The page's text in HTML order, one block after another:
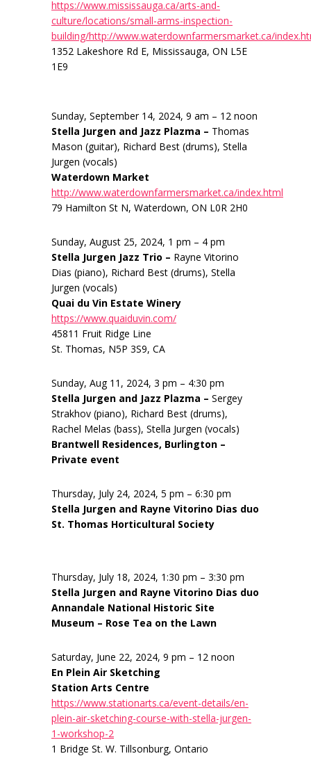
https://www.mississauga.ca/arts-and-
culture/locations/small-arms-inspection-
building/http://www.waterdownfarmersmarket.ca/
1352 Lakeshore Rd E, Mississauga, ON L5E
1E9
Sunday, September 14, 2024, 9 am – 12 noon
Stella Jurgen and Jazz Plazma – Thomas
Mason (guitar), Richard Best (drums), Stella
Jurgen (vocals)
Waterdown Market
http://www.waterdownfarmersmarket.ca/index.html
79 Hamilton St N, Waterdown, ON L0R 2H0
Sunday, August 25, 2024, 1 pm – 4 pm
Stella Jurgen Jazz Trio – Rayne Vitorino
Dias (piano), Richard Best (drums), Stella
Jurgen (vocals)
Quai du Vin Estate Winery
https://www.quaiduvin.com/
45811 Fruit Ridge Line
St. Thomas, N5P 3S9, CA
Sunday, Aug 11, 2024, 3 pm – 4:30 pm
Stella Jurgen and Jazz Plazma – Sergey
Strakhov (piano), Richard Best (drums),
Rachel Melas (bass), Stella Jurgen (vocals)
Brantwell Residences, Burlington –
Private event
Thursday, July 24, 2024, 5 pm – 6:30 pm
Stella Jurgen and Rayne Vitorino Dias duo
St. Thomas Horticultural Society
Thursday, July 18, 2024, 1:30 pm – 3:30 pm
Stella Jurgen and Rayne Vitorino Dias duo
Annandale National Historic Site
Museum – Rose Tea on the Lawn
Saturday, June 22, 2024, 9 pm – 12 noon
En Plein Air Sketching
Station Arts Centre
https://www.stationarts.ca/event-details/en-
plein-air-sketching-course-with-stella-jurgen-
1-workshop-2
1 Bridge St. W. Tillsonburg, Ontario